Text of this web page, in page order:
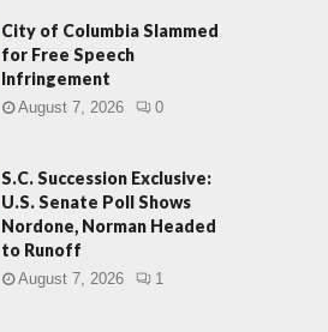
City of Columbia Slammed
for Free Speech
Infringement
August 7, 2026 0
S.C. Succession Exclusive:
U.S. Senate Poll Shows
Nordone, Norman Headed
to Runoff
August 7, 2026 1